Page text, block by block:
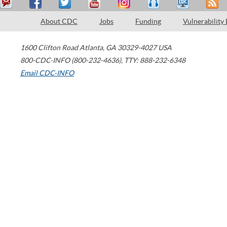
About CDC Jobs Funding Vulnerability
1600 Clifton Road Atlanta, GA 30329-4027 USA
800-CDC-INFO (800-232-4636), TTY: 888-232-6348
Email CDC-INFO